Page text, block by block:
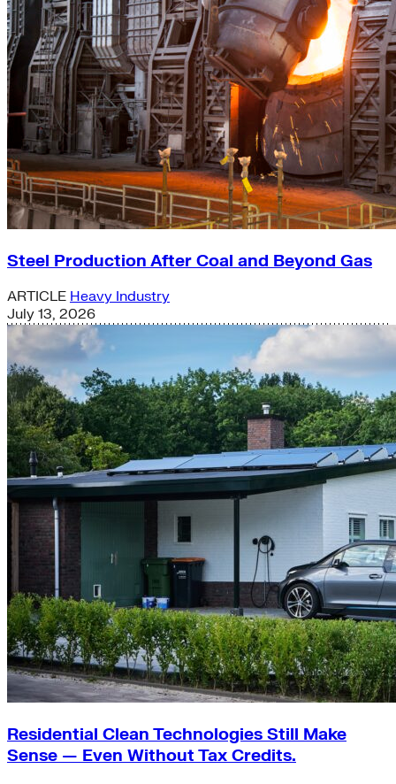
Steel Production After Coal and Beyond Gas
ARTICLE Heavy Industry
July 13, 2026
Residential Clean Technologies Still Make
Sense — Even Without Tax Credits.